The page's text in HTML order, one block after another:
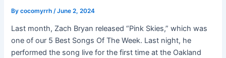
Bycocomyrrh /June 2, 2024
Last month, Zach Bryan released “Pink Skies,” which was
one of our 5 Best Songs Of The Week. Last night, he
performed the song live for the first time at the Oakland